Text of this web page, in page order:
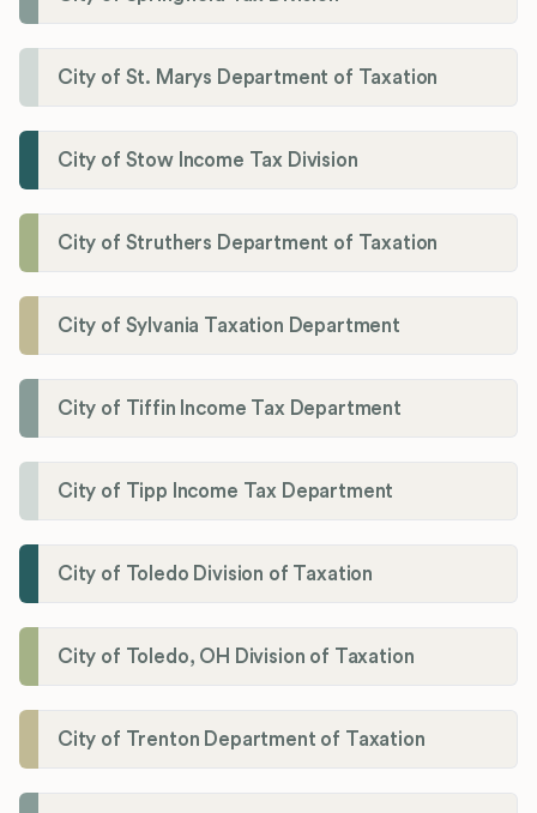
City of St. Marys Department of Taxation
City of Stow Income Tax Division
City of Struthers Department of Taxation
City of Sylvania Taxation Department
City of Tiffin Income Tax Department
City of Tipp Income Tax Department
City of Toledo Division of Taxation
City of Toledo, OH Division of Taxation
City of Trenton Department of Taxation